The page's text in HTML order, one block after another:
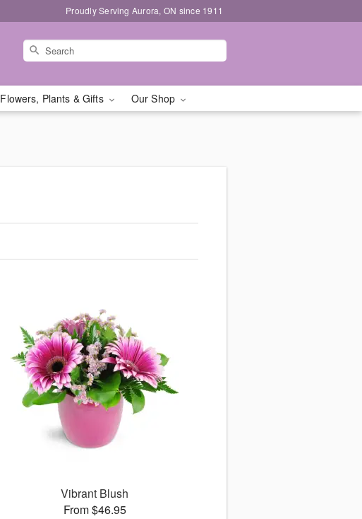
Proudly Serving Aurora, ON since 1911
Flowers, Plants & Gifts Our Shop
Vibrant Blush
From $46.95